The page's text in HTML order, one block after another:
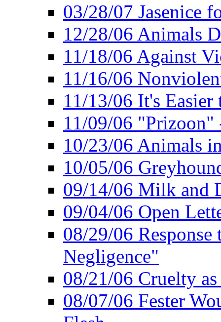
03/28/07 Jasenice
12/28/06 Animals
11/18/06 Against
11/16/06
11/13/06 It's
11/09/06 "Prizoon"
10/23/06 Animals
10/05/06
09/14/06 Milk and
09/04/06 Open
08/29/06
Negligence"
08/21/06 Cruelty
08/07/06 Fester